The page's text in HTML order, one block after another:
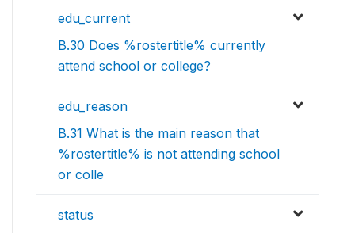
edu_current
B.30 Does %rostertitle% currently
attend school or college?
edu_reason
B.31 What is the main reason that
%rostertitle% is not attending school
or colle
status